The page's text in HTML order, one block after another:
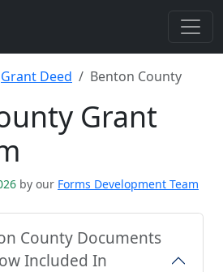
Grant Deed Benton County
Grant
by our Forms Development Team
County Documents
Included In